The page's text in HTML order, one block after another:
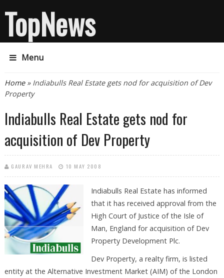
TopNews
Menu
You are here
Home» Indiabulls Real Estate gets nod for acquisition of Dev
Property
Indiabulls Real Estate gets nod for
acquisition of Dev Property
GAURAV MEHRA 10 MAY 2008
Indiabulls Real Estate has informed
that it has received approval from the
High Court of Justice of the Isle of
Man, England for acquisition of Dev
Property Development Plc.
Dev Property, a realty firm, is listed
entity at the Alternative Investment Market (AIM) of the London